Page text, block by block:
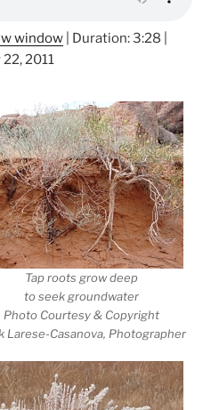
window Duration: 3:28
2011
Tap roots grow deep
to seek groundwater
Photo Courtesy & Copyright
Larese-Casanova, Photographer